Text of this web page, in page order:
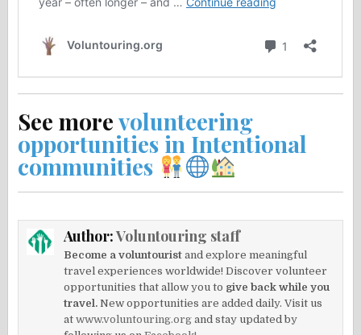
See morevolunteering
opportunities in Intentional
communities
Author:Voluntouring staff
Become a voluntourist and explore meaningful
travel experiences worldwide! Discover volunteer
opportunities that allow you to give back while you
travel. New opportunities are added daily. Visit us
atwww.voluntouring.org and stay updated by